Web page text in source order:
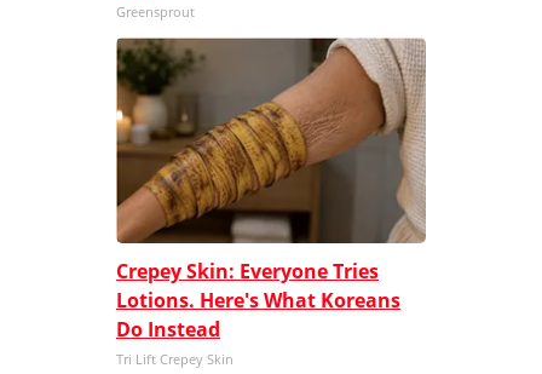
Greensprout
Crepey Skin: Everyone Tries
Lotions. Here's What Koreans
Do Instead
Tri Lift Crepey Skin